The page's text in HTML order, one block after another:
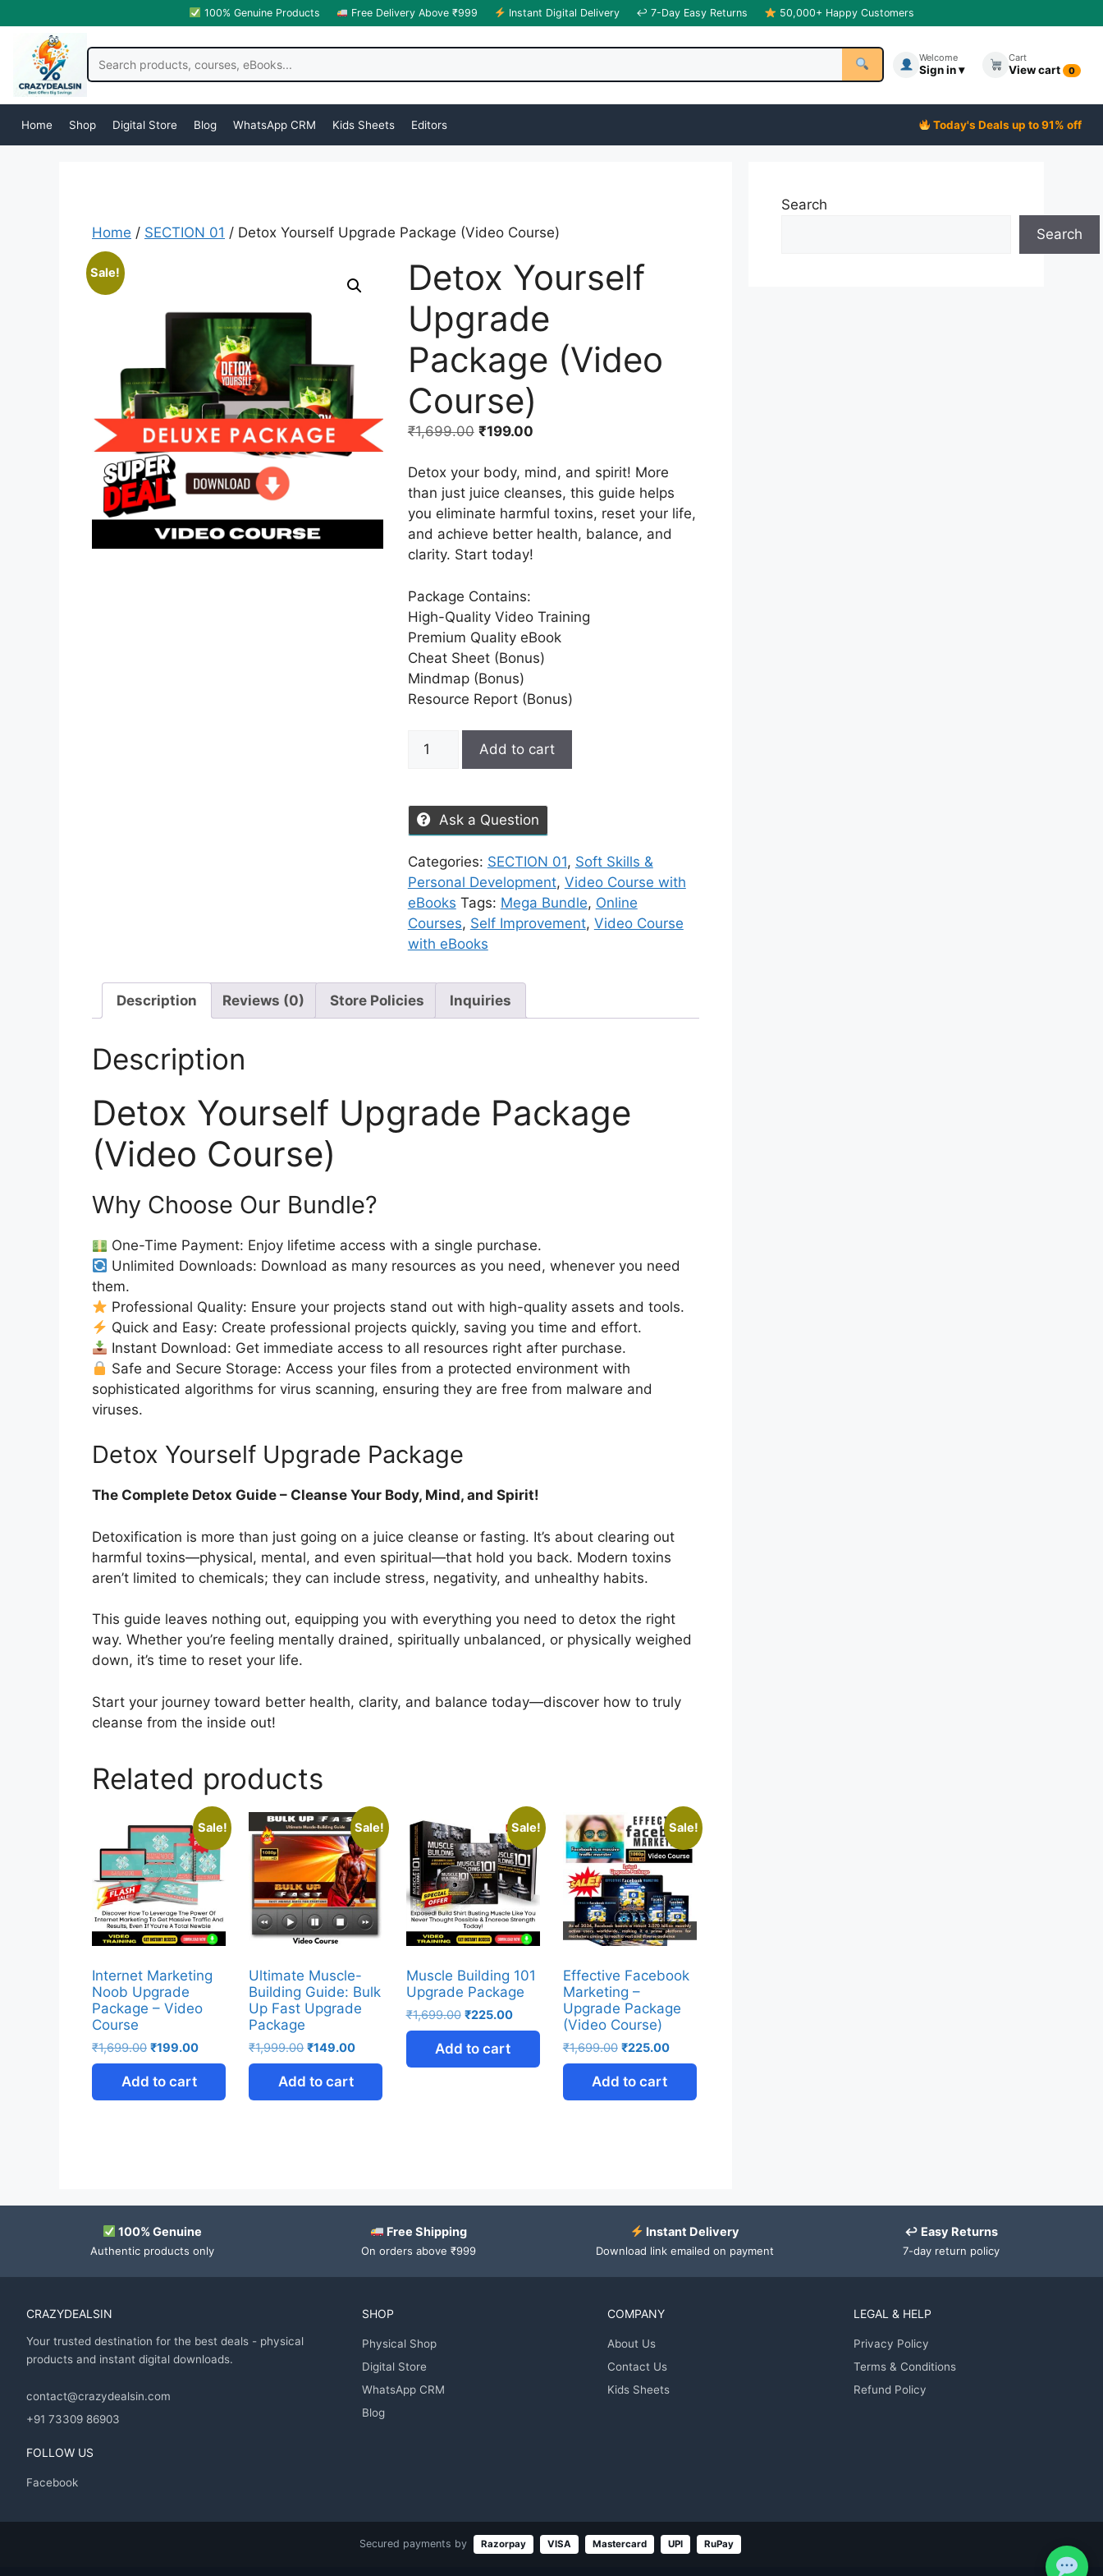
100% Genuine Products Free Delivery Above ₹999 Instant Digital Delivery ↩ 7-Day Easy Returns 50,000+ Happy Customers
Welcome
Sign in ▾
Cart
View cart 0
Home Shop Digital Store Blog WhatsApp CRM Kids Sheets Editors Today's Deals up to 91% off
Home / SECTION 01 / Detox Yourself Upgrade Package (Video Course)
Sale!
Detox Yourself
Upgrade
Package (Video
Course)
₹1,699.00 ₹199.00
Detox your body, mind, and spirit! More
than just juice cleanses, this guide helps
you eliminate harmful toxins, reset your life,
and achieve better health, balance, and
clarity. Start today!
Package Contains:
High-Quality Video Training
Premium Quality eBook
Cheat Sheet (Bonus)
Mindmap (Bonus)
Resource Report (Bonus)
Add to cart
Ask a Question
Categories: SECTION 01, Soft Skills &
Personal Development, Video Course with
eBooks Tags: Mega Bundle, Online
Courses, Self Improvement, Video Course
with eBooks
Description Reviews (0) Store Policies Inquiries
Description
Detox Yourself Upgrade Package
(Video Course)
Why Choose Our Bundle?
One-Time Payment: Enjoy lifetime access with a single purchase.
Unlimited Downloads: Download as many resources as you need, whenever you need
them.
Professional Quality: Ensure your projects stand out with high-quality assets and tools.
Quick and Easy: Create professional projects quickly, saving you time and effort.
Instant Download: Get immediate access to all resources right after purchase.
Safe and Secure Storage: Access your files from a protected environment with
sophisticated algorithms for virus scanning, ensuring they are free from malware and
viruses.
Detox Yourself Upgrade Package
The Complete Detox Guide – Cleanse Your Body, Mind, and Spirit!
Detoxification is more than just going on a juice cleanse or fasting. It’s about clearing out
harmful toxins—physical, mental, and even spiritual—that hold you back. Modern toxins
aren’t limited to chemicals; they can include stress, negativity, and unhealthy habits.
This guide leaves nothing out, equipping you with everything you need to detox the right
way. Whether you’re feeling mentally drained, spiritually unbalanced, or physically weighed
down, it’s time to reset your life.
Start your journey toward better health, clarity, and balance today—discover how to truly
cleanse from the inside out!
Related products
Sale!
Internet Marketing
Noob Upgrade
Package – Video
Course
₹1,699.00 ₹199.00
Add to cart
Sale!
Ultimate Muscle-
Building Guide: Bulk
Up Fast Upgrade
Package
₹1,999.00 ₹149.00
Add to cart
Sale!
Muscle Building 101
Upgrade Package
₹1,699.00 ₹225.00
Add to cart
Sale!
Effective Facebook
Marketing –
Upgrade Package
(Video Course)
₹1,699.00 ₹225.00
Add to cart
Search
Search
100% Genuine
Authentic products only
Free Shipping
On orders above ₹999
Instant Delivery
Download link emailed on payment
↩ Easy Returns
7-day return policy
CRAZYDEALSIN
Your trusted destination for the best deals - physical
products and instant digital downloads.
contact@crazydealsin.com
+91 73309 86903
FOLLOW US
Facebook
SHOP
Physical Shop
Digital Store
WhatsApp CRM
Blog
COMPANY
About Us
Contact Us
Kids Sheets
LEGAL & HELP
Privacy Policy
Terms & Conditions
Refund Policy
Secured payments by Razorpay VISA Mastercard UPI RuPay